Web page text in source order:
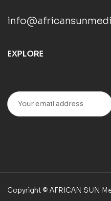
EXPLORE
Copyright © AFRICAN SUN